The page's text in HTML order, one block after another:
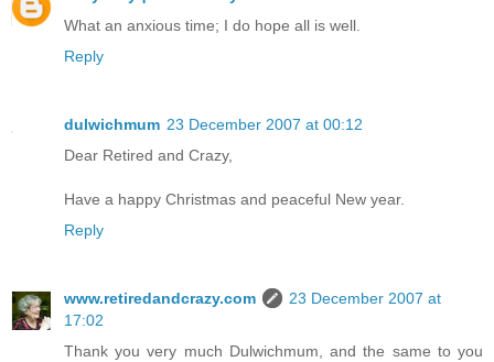
What an anxious time; I do hope all is well.
Reply
dulwichmum 23 December 2007 at 00:12
Dear Retired and Crazy,
Have a happy Christmas and peaceful New year.
Reply
www.retiredandcrazy.com
23 December 2007 at
17:02
Thank you very much Dulwichmum, and the same to you